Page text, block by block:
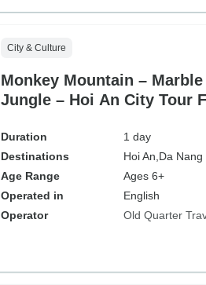
City & Culture
Monkey Mountain –
Jungle – Hoi An City Tour
Duration
1 day
Destinations
Hoi An, Da Nang
Age Range
Ages 6+
Operated in
English
Operator
Old Quarter